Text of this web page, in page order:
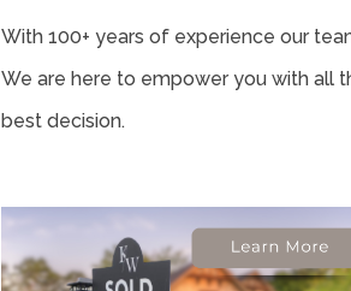
With 100+ years of experience our
We are here to empower you with all
best decision.